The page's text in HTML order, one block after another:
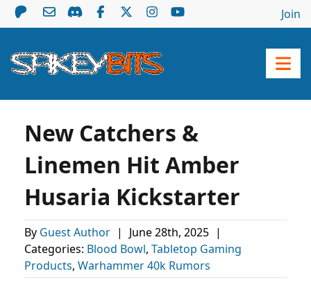
Join
New Catchers &
Linemen Hit Amber
Husaria Kickstarter
By Guest Author | June 28th, 2025 |
Categories: Blood Bowl, Tabletop Gaming
Products, Warhammer 40k Rumors